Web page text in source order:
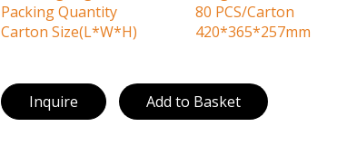
Packing Quantity
80 PCS/Carton
Carton Size(L*W*H)
420*365*257mm
Inquire Add to Basket